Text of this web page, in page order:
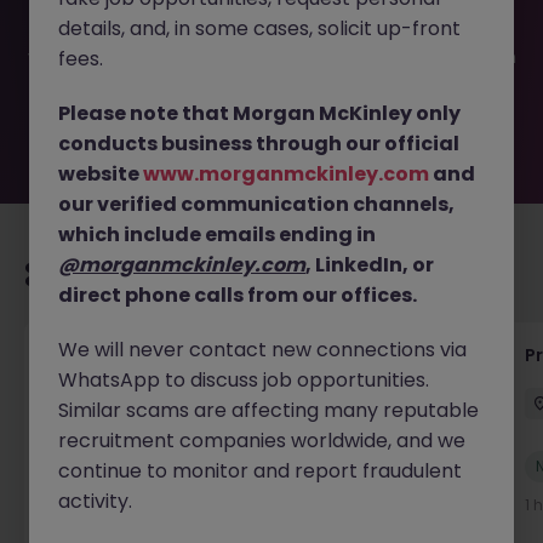
filled or removed by the employer. But don’t worry,
Morgan McKinley has plenty of exciting roles waiting for
you. Explore similar opportunities or refine your job search
move.
Recommended jobs for you
Head of Engineering
Offaly Permanent Competitive
New
1 hour ago
View
1
details, and, in some cases, solicit up-front
fees.
Please note that Morgan McKinley only
conducts business through our official
websitewww.morganmckinley.com and
our verified communication channels,
which include emails ending in
@morganmckinley.com, LinkedIn, or
direct phone calls from our offices.
We will never contact new connections via
WhatsApp to discuss job opportunities.
Similar scams are affecting many reputable
recruitment companies worldwide, and we
continue to monitor and report fraudulent
activity.